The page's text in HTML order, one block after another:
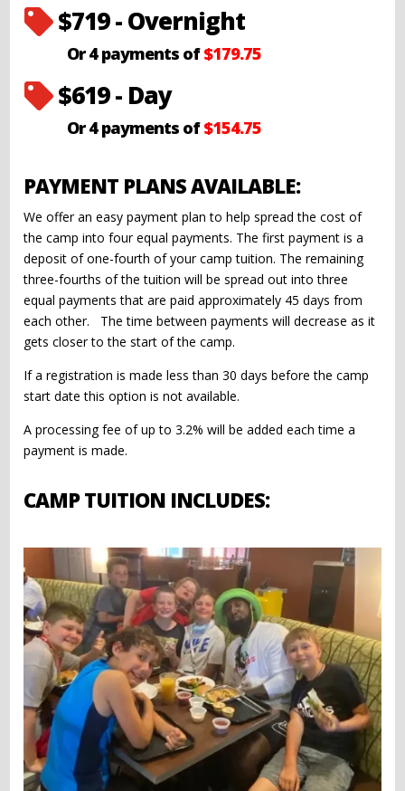
 $719 - Overnight
Or 4 payments of$179.75
 $619 - Day
Or 4 payments of$154.75
PAYMENT PLANS AVAILABLE:
We offer an easy payment plan to help spread the cost of
the camp into four equal payments. The first payment is a
deposit of one-fourth of your camp tuition. The remaining
three-fourths of the tuition will be spread out into three
equal payments that are paid approximately 45 days from
each other. The time between payments will decrease as it
gets closer to the start of the camp.
If a registration is made less than 30 days before the camp
start date this option is not available.
A processing fee of up to 3.2% will be added each time a
payment is made.
CAMP TUITION INCLUDES: